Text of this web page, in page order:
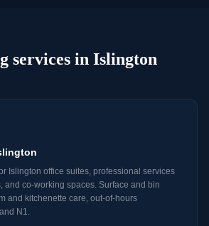
services in Islington
Islington office suites, professional services
and co-working spaces. Surface and bin
and kitchenette care, out-of-hours
N1.